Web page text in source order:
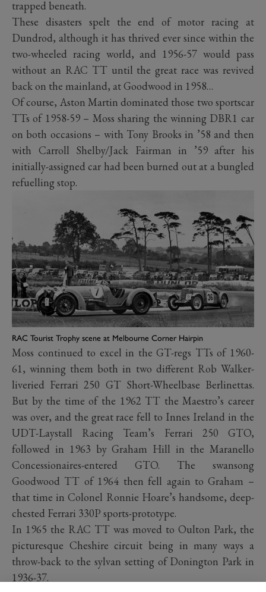
trapped beneath.
These disasters spelt the end of motor racing at
Dundrod, although it has thrived ever since within the
two-wheeled racing world, and 1956-57 would pass
without an RAC TT until the great race was revived
back on the mainland, at Goodwood in 1958…
Of course, Aston Martin dominated those two sportscar
TTs of 1958-59 – Moss sharing the winning DBR1 car
on both occasions – with Tony Brooks in ’58 and then
with Carroll Shelby/Jack Fairman in ’59 after his
initially-assigned car had been burned out at a bungled
refuelling stop.
RAC Tourist Trophy scene at Melbourne Corner Hairpin
Moss continued to excel in the GT-regs TTs of 1960-
61, winning them both in two different Rob Walker-
liveried Ferrari 250 GT Short-Wheelbase Berlinettas.
But by the time of the 1962 TT the Maestro’s career
was over, and the great race fell to Innes Ireland in the
UDT-Laystall Racing Team’s Ferrari 250 GTO,
followed in 1963 by Graham Hill in the Maranello
Concessionaires-entered GTO. The swansong
Goodwood TT of 1964 then fell again to Graham –
that time in Colonel Ronnie Hoare’s handsome, deep-
chested Ferrari 330P sports-prototype.
In 1965 the RAC TT was moved to Oulton Park, the
picturesque Cheshire circuit being in many ways a
throw-back to the sylvan setting of Donington Park in
1936-37.